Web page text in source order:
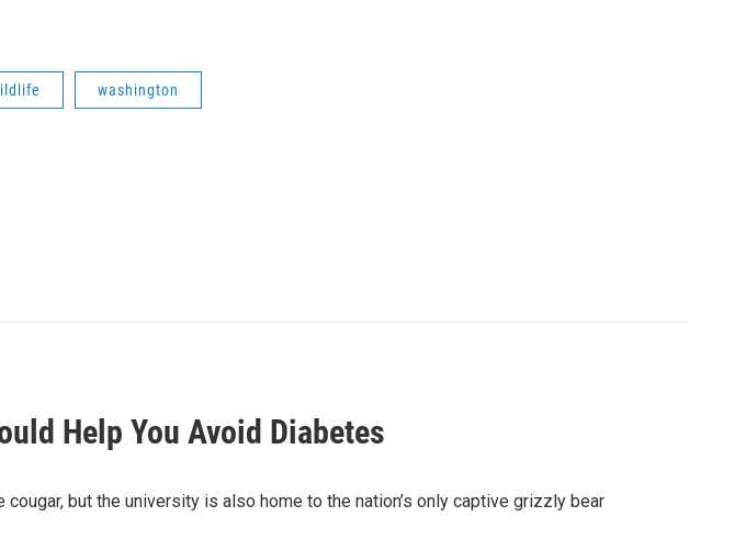
washington
Help You Avoid Diabetes
but the university is also home to the nation’s only captive grizzly bear